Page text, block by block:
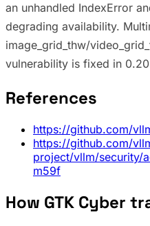
an unhandled IndexError
degrading availability.
image_grid_thw/
vulnerability is fixed in
References
https://github.com/
https://github.com/
project/vllm/security/
m59f
How GTK Cyber